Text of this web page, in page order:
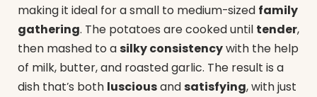
making it ideal for a small to medium-sized family
gathering. The potatoes are cooked until tender,
then mashed to asilky consistencywith the help
of milk, butter, and roasted garlic. The result is a
dish that’s both lusciousandsatisfying, with just